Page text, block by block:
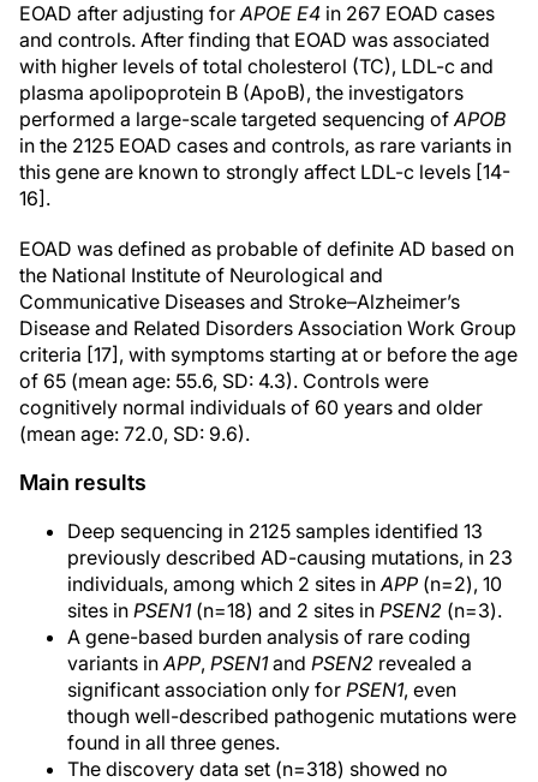
EOAD after adjusting forAPOE E4 in 267 EOAD cases
and controls. After finding that EOAD was associated
with higher levels of total cholesterol (TC), LDL-c and
plasma apolipoprotein B (ApoB), the investigators
performed a large-scale targeted sequencing ofAPOB
in the 2125 EOAD cases and controls, as rare variants in
this gene are known to strongly affect LDL-c levels [14-
16].
EOAD was defined as probable of definite AD based on
the National Institute of Neurological and
Communicative Diseases and Stroke–Alzheimer’s
Disease and Related Disorders Association Work Group
criteria [17], with symptoms starting at or before the age
of 65 (mean age: 55.6, SD: 4.3). Controls were
cognitively normal individuals of 60 years and older
(mean age: 72.0, SD: 9.6).
Main results
Deep sequencing in 2125 samples identified 13
previously described AD-causing mutations, in 23
individuals, among which 2 sites inAPP (n=2), 10
sites in PSEN1(n=18) and 2 sites in PSEN2 (n=3).
A gene-based burden analysis of rare coding
variants inAPP, PSEN1and PSEN2 revealed a
significant association only for PSEN1, even
though well-described pathogenic mutations were
found in all three genes.
The discovery data set (n=318) showed no